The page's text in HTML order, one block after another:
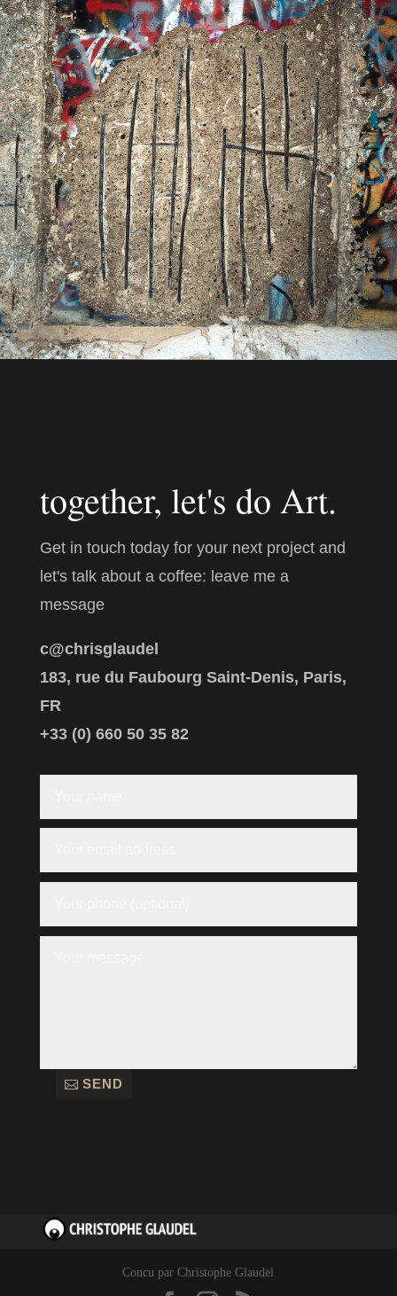
together, let's do Art.
Get in touch today for your next project and
let's talk about a coffee: leave me a
message
c@chrisglaudel
183, rue du Faubourg Saint-Denis, Paris,
FR
+33 (0) 660 50 35 82
SEND
Concu par Christophe Glaudel